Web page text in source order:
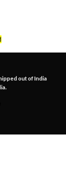
out of India